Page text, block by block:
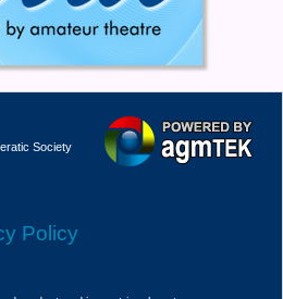
Society
Policy